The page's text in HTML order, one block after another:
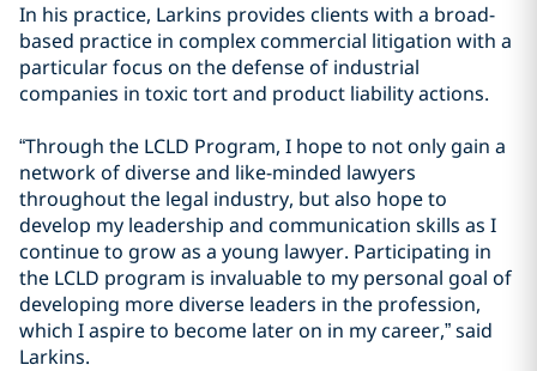
In his practice, Larkins provides clients with a broad-
based practice in complex commercial litigation with a
particular focus on the defense of industrial
companies in toxic tort and product liability actions.
“Through the LCLD Program, I hope to not only gain a
network of diverse and like-minded lawyers
throughout the legal industry, but also hope to
develop my leadership and communication skills as I
continue to grow as a young lawyer. Participating in
the LCLD program is invaluable to my personal goal of
developing more diverse leaders in the profession,
which I aspire to become later on in my career,” said
Larkins.